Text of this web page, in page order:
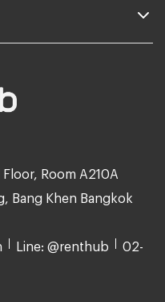
Room A210A
Bang Khen Bangkok
Line: @renthub 02-